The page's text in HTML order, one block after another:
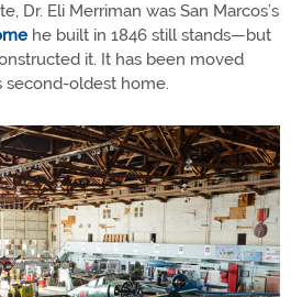
Dr. Eli Merriman was San Marcos’s
he built in 1846 still stands—but
it. It has been moved
second-oldest home.